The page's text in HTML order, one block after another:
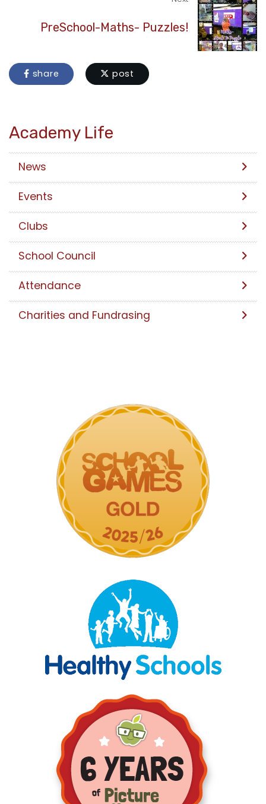
PreSchool-Maths- Puzzles!
share post
Academy Life
News
Events
Clubs
School Council
Attendance
Charities and Fundrasing